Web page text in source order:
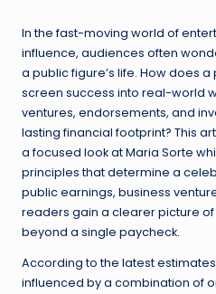
In the fast-moving world of
influence, audiences often
a public figure’s life. How does
screen success into real-world
ventures, endorsements, and
lasting financial footprint? This
a focused look at Maria Sorte
principles that determine a
public earnings, business
readers gain a clearer picture
beyond a single paycheck.
According to the latest
influenced by a combination of